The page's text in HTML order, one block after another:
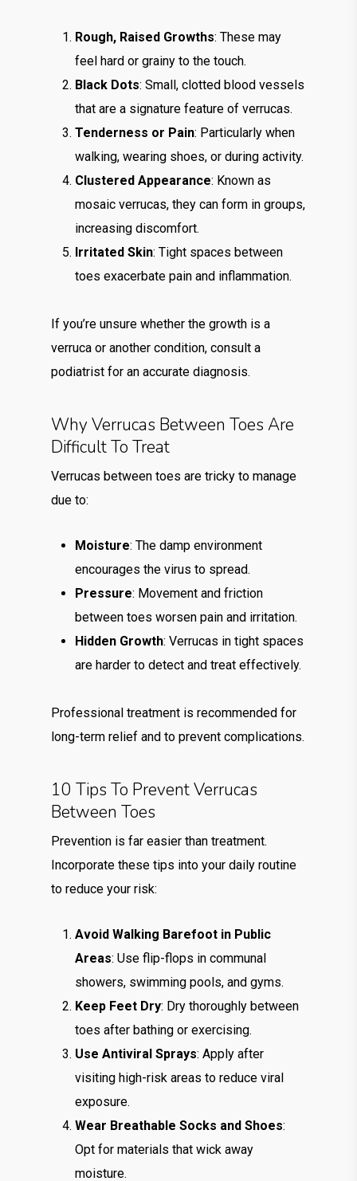
Rough, Raised Growths: These may
feel hard or grainy to the touch.
Black Dots: Small, clotted blood vessels
that are a signature feature of verrucas.
Tenderness or Pain: Particularly when
walking, wearing shoes, or during activity.
Clustered Appearance: Known as
mosaic verrucas, they can form in groups,
increasing discomfort.
Irritated Skin: Tight spaces between
toes exacerbate pain and inflammation.
If you’re unsure whether the growth is a
verruca or another condition, consult a
podiatrist for an accurate diagnosis.
Why Verrucas Between Toes Are
Difficult To Treat
Verrucas between toes are tricky to manage
due to:
Moisture: The damp environment
encourages the virus to spread.
Pressure: Movement and friction
between toes worsen pain and irritation.
Hidden Growth: Verrucas in tight spaces
are harder to detect and treat effectively.
Professional treatment is recommended for
long-term relief and to prevent complications.
10 Tips To Prevent Verrucas
Between Toes
Prevention is far easier than treatment.
Incorporate these tips into your daily routine
to reduce your risk:
Avoid Walking Barefoot in Public
Areas: Use flip-flops in communal
showers, swimming pools, and gyms.
Keep Feet Dry: Dry thoroughly between
toes after bathing or exercising.
Use Antiviral Sprays: Apply after
visiting high-risk areas to reduce viral
exposure.
Wear Breathable Socks and Shoes:
Opt for materials that wick away
moisture.